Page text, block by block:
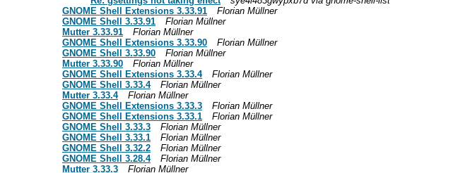
GNOME Shell Extensions 3.33.91
Florian Müllner
GNOME Shell 3.33.91
Florian Müllner
Mutter 3.33.91
Florian Müllner
GNOME Shell Extensions 3.33.90
Florian Müllner
GNOME Shell 3.33.90
Florian Müllner
Mutter 3.33.90
Florian Müllner
GNOME Shell Extensions 3.33.4
Florian Müllner
GNOME Shell 3.33.4
Florian Müllner
Mutter 3.33.4
Florian Müllner
GNOME Shell Extensions 3.33.3
Florian Müllner
GNOME Shell Extensions 3.33.1
Florian Müllner
GNOME Shell 3.33.3
Florian Müllner
GNOME Shell 3.33.1
Florian Müllner
GNOME Shell 3.32.2
Florian Müllner
GNOME Shell 3.28.4
Florian Müllner
Mutter 3.33.3
Florian Müllner